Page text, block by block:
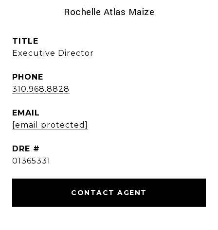
Rochelle Atlas Maize
TITLE
Executive Director
PHONE
310.968.8828
EMAIL
[email protected]
DRE #
01365331
CONTACT AGENT